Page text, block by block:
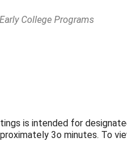
College Programs
is intended for
3o minutes. To